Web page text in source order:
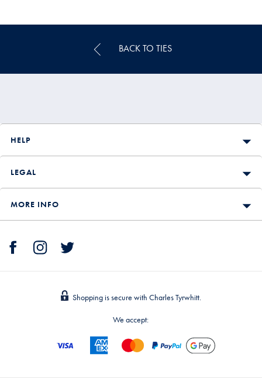
BACK TO TIES
HELP
LEGAL
MORE INFO
Shopping is secure with Charles Tyrwhitt.
We accept: